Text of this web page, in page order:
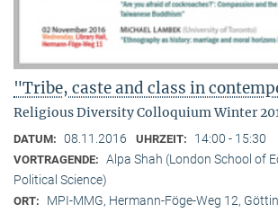
"Tribe, caste and class in
Religious Diversity Colloquium Winter
DATUM: 08.11.2016 UHRZEIT: 14:00 - 15:30
VORTRAGENDE: Alpa Shah (London School of
Political Science)
ORT: MPI-MMG, Hermann-Föge-Weg 12,